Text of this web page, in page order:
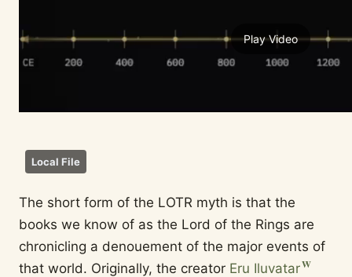
Play Video
Local File
The short form of the LOTR myth is that the
books we know of as the Lord of the Rings are
chronicling a denouement of the major events of
that world. Originally, the creator Eru Iluvatar